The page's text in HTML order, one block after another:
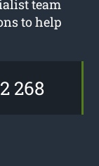
team
to help
268